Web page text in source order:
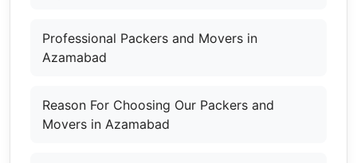
Professional Packers and Movers in
Azamabad
Reason For Choosing Our Packers and
Movers in Azamabad